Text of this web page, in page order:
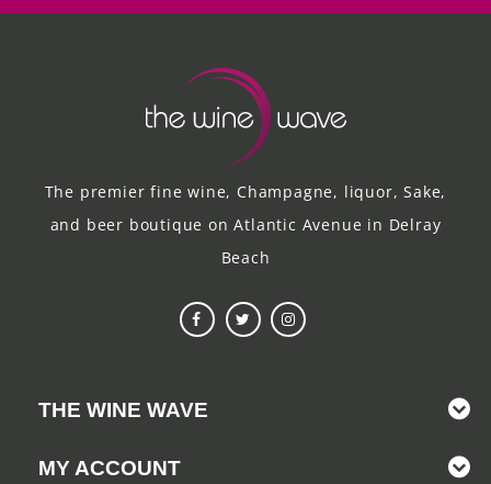
The premier fine wine, Champagne, liquor, Sake,
and beer boutique on Atlantic Avenue in Delray
Beach
THE WINE WAVE
MY ACCOUNT